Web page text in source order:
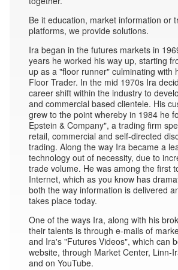
Be it education, market information or
platforms, we provide solutions.
Ira began in the futures markets in
years he worked his way up, starting
up as a "floor runner" culminating with
Floor Trader. In the mid 1970s Ira
career shift within the industry to
and commercial based clientele. His
grew to the point whereby in 1984 he
Epstein & Company", a trading firm
retail, commercial and self-directed
trading. Along the way Ira became a
technology out of necessity, due to
trade volume. He was among the first
Internet, which as you know has
both the way information is delivered
takes place today.
One of the ways Ira, along with his
their talents is through e-mails of
and Ira's "Futures Videos", which can
website, through Market Center, Linn-
and on YouTube.